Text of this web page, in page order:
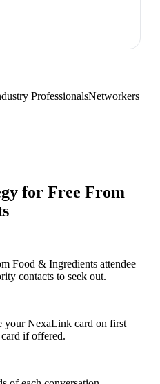
ProfessionalsNetworkers
for Free From
Food & Ingredients attendee
contacts to seek out.
your NexaLink card on first
if offered.